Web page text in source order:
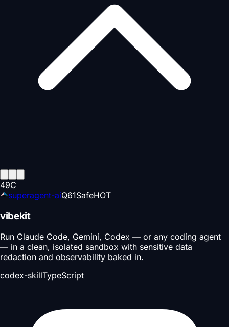
49C
superagent-aiQ61SafeHOT
vibekit
Run Claude Code, Gemini, Codex — or any coding agent
— in a clean, isolated sandbox with sensitive data
redaction and observability baked in.
codex-skillTypeScript